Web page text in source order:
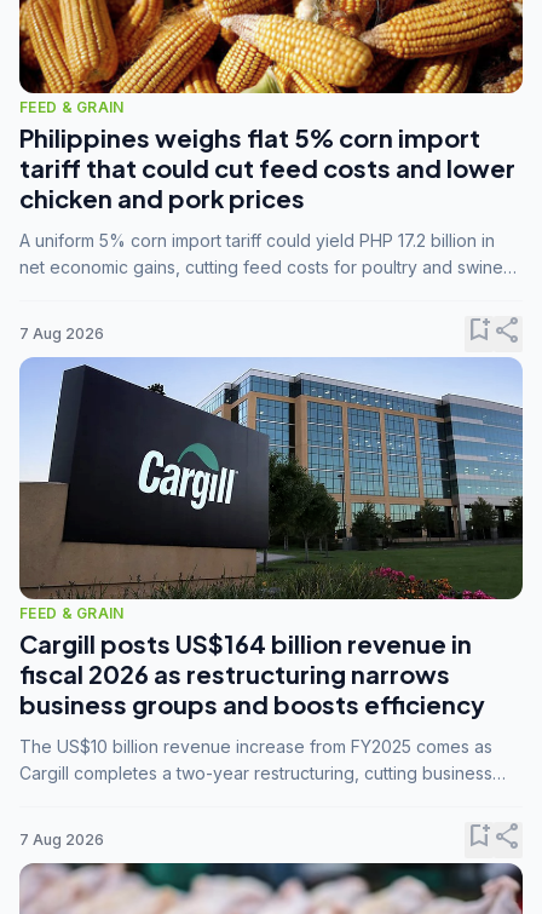
FEED & GRAIN
Philippines weighs flat 5% corn import
tariff that could cut feed costs and lower
chicken and pork prices
A uniform 5% corn import tariff could yield PHP 17.2 billion in
net economic gains, cutting feed costs for poultry and swine
7 Aug 2026 bookmark_addshare
FEED & GRAIN
Cargill posts US$164 billion revenue in
fiscal 2026 as restructuring narrows
business groups and boosts efficiency
The US$10 billion revenue increase from FY2025 comes as
Cargill completes a two-year restructuring, cutting business
7 Aug 2026 bookmark_addshare